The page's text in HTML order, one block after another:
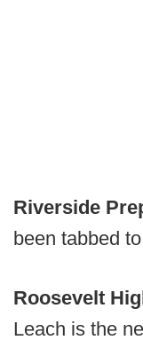
Riverside
been tabbed
Roosevelt
Leach is the